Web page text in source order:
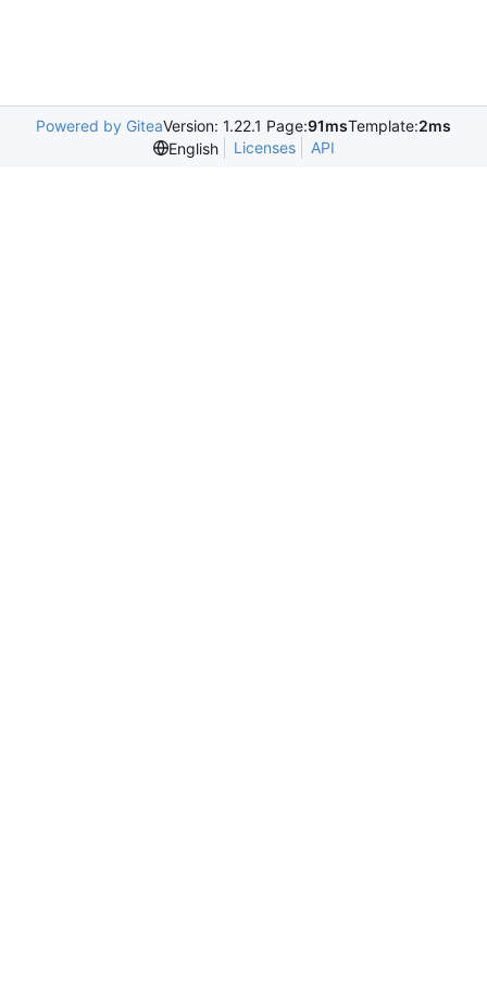
Powered by GiteaVersion: 1.22.1 Page:91msTemplate:2ms
English
Licenses API